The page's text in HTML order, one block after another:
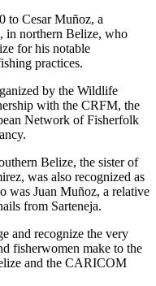
to Cesar Muñoz, a
in northern Belize, who
for his notable
practices.
by the Wildlife
with the CRFM, the
Network of Fisherfolk
Belize, the sister of
was also recognized as
was Juan Muñoz, a relative
from Sarteneja.
and recognize the very
fisherwomen make to the
and the CARICOM